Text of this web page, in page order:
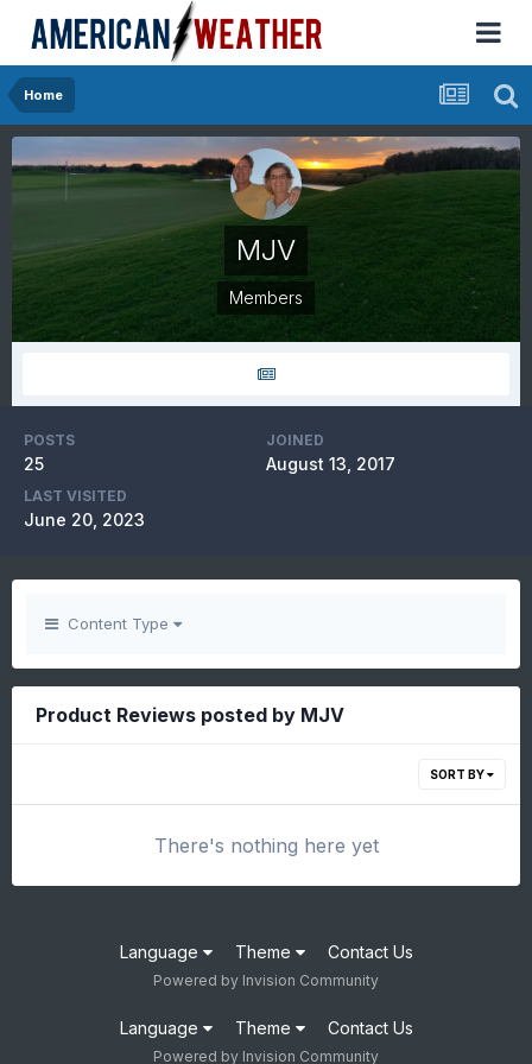
Home
MJV
Members
POSTS
25
JOINED
August 13, 2017
LAST VISITED
June 20, 2023
Content Type
Product Reviews posted by MJV
SORT BY
There's nothing here yet
Language Theme Contact Us
Powered by Invision Community
Language Theme Contact Us
Powered by Invision Community